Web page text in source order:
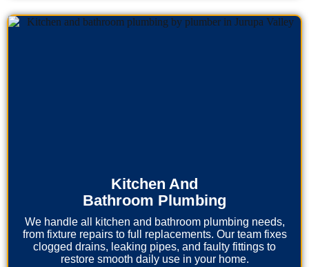
Kitchen And
Bathroom Plumbing
We handle all kitchen and bathroom plumbing needs,
from fixture repairs to full replacements. Our team fixes
clogged drains, leaking pipes, and faulty fittings to
restore smooth daily use in your home.